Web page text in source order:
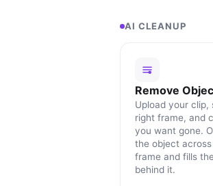
AI CLEANUP
Remove
Upload your clip,
right frame, and
you want gone.
the object
frame and fills
behind it.